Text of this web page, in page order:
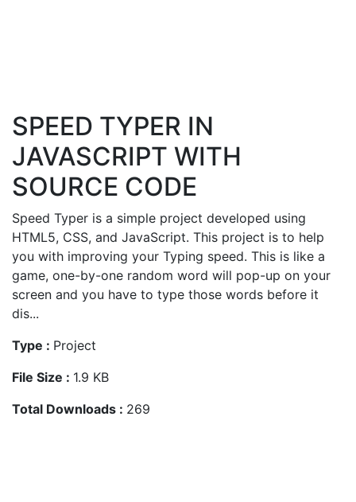
SPEED TYPER IN
JAVASCRIPT WITH
SOURCE CODE
Speed Typer is a simple project developed using
HTML5, CSS, and JavaScript. This project is to help
you with improving your Typing speed. This is like a
game, one-by-one random word will pop-up on your
screen and you have to type those words before it
dis...
Type : Project
File Size : 1.9 KB
Total Downloads : 269